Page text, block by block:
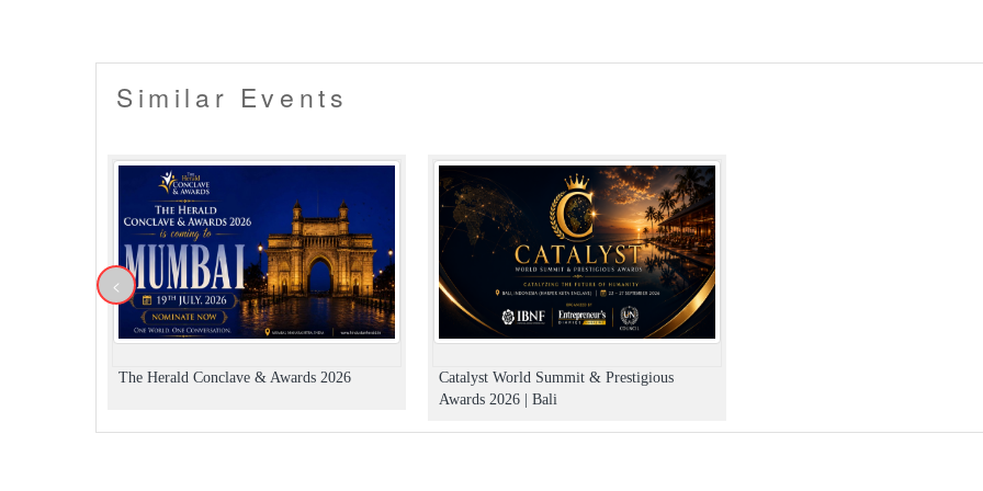
▪️ No dangerous or potentially hazardous objects such as weapons, knives, guns, fireworks, helmets, lazer
bottles, musical instruments or anything dangerous will not be allowed in the venue and may be ejected with or
the owner from the venue.
▪️ Dress up in Smart casual and party wear.
▪️ Men must wear closed footwear & full-length bottoms. (Applicable for nightclubs)
▪️ Please carry your valid ID card for age verification. (21+ only allowed)
▪️ Please carry the ticket confirmation email at the venue.
▪️ Organizers hold the right to deny late entry to the event.
▪️ Venue/Organiser's rules apply.
Similar Events
The Herald Conclave & Awards 2026
Catalyst World Summit & Prestigious
Awards 2026 | Bali
<